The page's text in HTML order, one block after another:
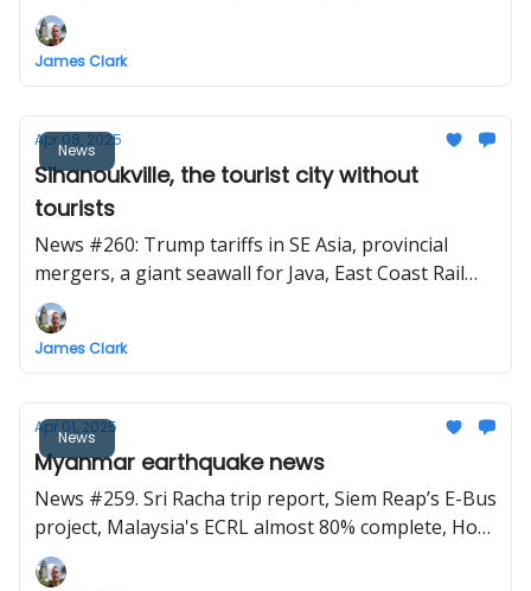
membership, travel plans, conferences and
meetups, and your suggestions.
James Clark
News
Apr 08, 2025
Sihanoukville, the tourist city without
tourists
News #260: Trump tariffs in SE Asia, provincial
mergers, a giant seawall for Java, East Coast Rail
Link game changer, Japan proposes high-speed rail
for the Philippines, Vietnam want to start high-
speed rail construction next year
James Clark
News
Apr 01, 2025
Myanmar earthquake news
News #259. Sri Racha trip report, Siem Reap’s E-Bus
project, Malaysia's ECRL almost 80% complete, Ho
Chi Minh City plans for 7 metro lines by 2035